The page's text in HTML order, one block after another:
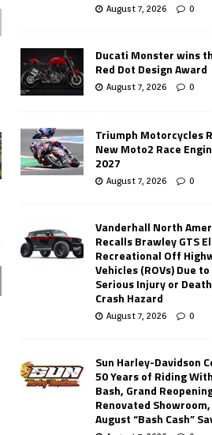
August 7, 2026 0
Ducati Monster wins
Red Dot Design Award
August 7, 2026 0
Triumph Motorcycles
New Moto2 Race
2027
August 7, 2026 0
Vanderhall North
Recalls Brawley GTS
Recreational Off
Vehicles (ROVs) Due
Serious Injury or
Crash Hazard
August 7, 2026 0
Sun Harley-Davidson
50 Years of Riding
Bash, Grand
Renovated
August “Bash Cash”